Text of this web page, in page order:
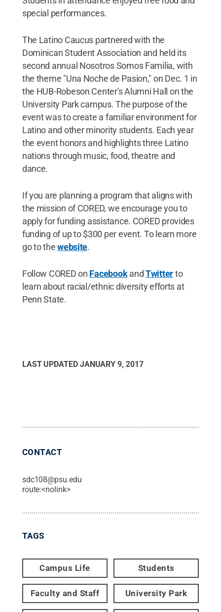
special performances.
The Latino Caucus partnered with the
Dominican Student Association and held its
second annual Nosotros Somos Familia, with
the theme "Una Noche de Pasion," on Dec. 1 in
the HUB-Robeson Center's Alumni Hall on the
University Park campus. The purpose of the
event was to create a familiar environment for
Latino and other minority students. Each year
the event honors and highlights three Latino
nations through music, food, theatre and
dance.
If you are planning a program that aligns with
the mission of CORED, we encourage you to
apply for funding assistance. CORED provides
funding of up to $300 per event. To learn more
go to thewebsite.
Follow CORED on Facebookand Twitterto
learn about racial/ethnic diversity efforts at
Penn State.
LAST UPDATED JANUARY 9, 2017
CONTACT
sdc108@psu.edu
route:<nolink>
TAGS
Campus Life Students
Faculty and Staff University Park